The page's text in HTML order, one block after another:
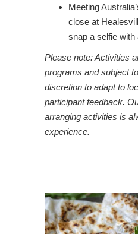
Meeting
close at
snap a selfie
Please note: Activities
programs and subject
discretion to adapt to
participant feedback.
arranging activities is
experience.